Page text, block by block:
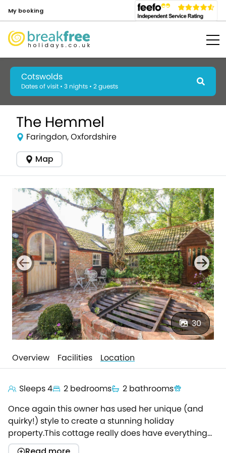
My booking
Cotswolds
Dates of visit • 3 nights • 2 guests
The Hemmel
Faringdon, Oxfordshire
Map
30
Overview Facilities Location
Sleeps 4 2 bedrooms
2 bathrooms
Once again this owner has used her unique (and
quirky!) style to create a stunning holiday
property.This cottage really does have everything
you could want or need.Located in a quiet corner of